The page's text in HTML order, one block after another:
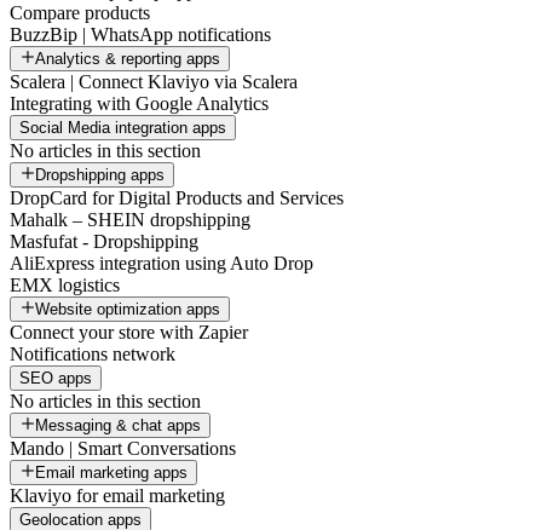
Compare products
BuzzBip | WhatsApp notifications
Analytics & reporting apps
Scalera | Connect Klaviyo via Scalera
Integrating with Google Analytics
Social Media integration apps
No articles in this section
Dropshipping apps
DropCard for Digital Products and Services
Mahalk – SHEIN dropshipping
Masfufat - Dropshipping
AliExpress integration using Auto Drop
EMX logistics
Website optimization apps
Connect your store with Zapier
Notifications network
SEO apps
No articles in this section
Messaging & chat apps
Mando | Smart Conversations
Email marketing apps
Klaviyo for email marketing
Geolocation apps